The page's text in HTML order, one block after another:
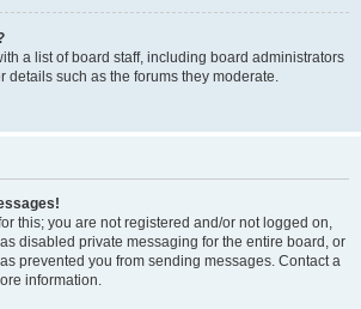
a list of board staff, including board administrators
details such as the forums they moderate.
this; you are not registered and/or not logged on,
disabled private messaging for the entire board, or
prevented you from sending messages. Contact a
information.